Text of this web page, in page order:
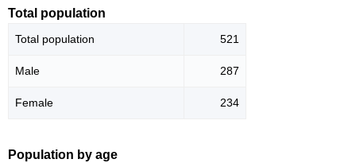
Total population
Total population 521
Male 287
Female 234
Population by age